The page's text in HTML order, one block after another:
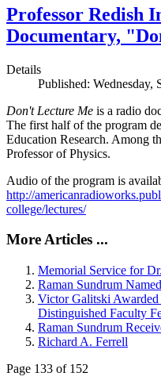
Professor Redish
Documentary,
Details
Published: Wednesday,
Don't Lecture Me is a radio
The first half of the program
Education Research. Among
Professor of Physics.
Audio of the program is
http://
college/lectures/
More Articles ...
Memorial Service for
Raman Sundrum
Victor Galitski
Distinguished Faculty
Raman Sundrum
Richard A. Ferrell
Page 133 of 152